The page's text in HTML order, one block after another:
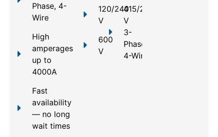
Phase, 4-
Wire
High
amperages
up to
4000A
Fast
availability
— no long
wait times
120/240
V
600
V
415/240
V
3-
Phase,
4-Wire